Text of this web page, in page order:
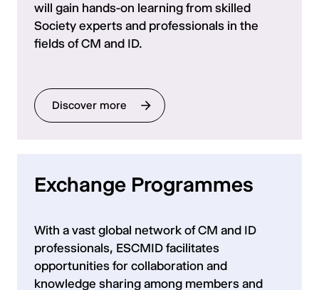
will gain hands-on learning from skilled
Society experts and professionals in the
fields of CM and ID.
Discover more
Exchange Programmes
With a vast global network of CM and ID
professionals, ESCMID facilitates
opportunities for collaboration and
knowledge sharing among members and